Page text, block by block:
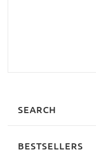
SEARCH
BESTSELLERS